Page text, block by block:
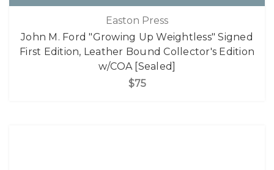
Easton Press
John M. Ford "Growing Up Weightless" Signed
First Edition, Leather Bound Collector's Edition
w/COA [Sealed]
$75